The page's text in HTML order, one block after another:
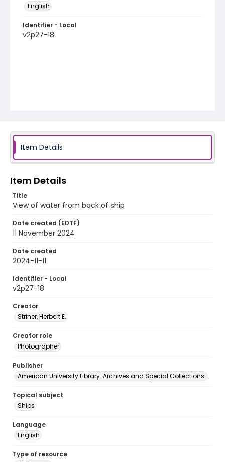
English
Identifier - Local
v2p27-18
Item Details
Item Details
Title
View of water from back of ship
Date created (EDTF)
11 November 2024
Date created
2024-11-11
Identifier - Local
v2p27-18
Creator
Striner, Herbert E.
Creator role
Photographer
Publisher
American University Library. Archives and Special Collections.
Topical subject
Ships
Language
English
Type of resource